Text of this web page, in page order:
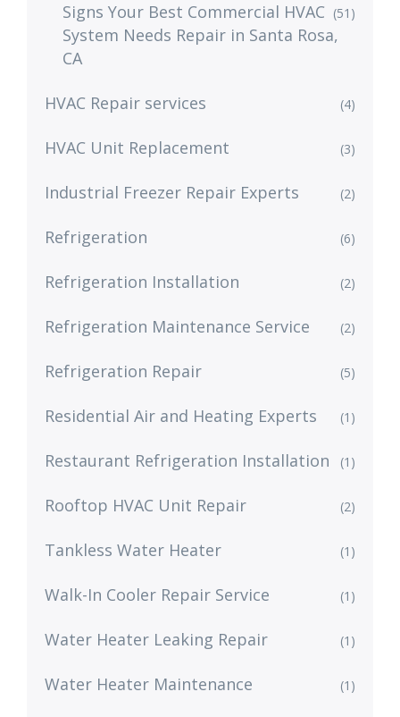
Signs Your Best Commercial HVAC
System Needs Repair in Santa Rosa,
CA
(51)
HVAC Repair services (4)
HVAC Unit Replacement (3)
Industrial Freezer Repair Experts (2)
Refrigeration (6)
Refrigeration Installation (2)
Refrigeration Maintenance Service (2)
Refrigeration Repair (5)
Residential Air and Heating Experts (1)
Restaurant Refrigeration Installation (1)
Rooftop HVAC Unit Repair (2)
Tankless Water Heater (1)
Walk-In Cooler Repair Service (1)
Water Heater Leaking Repair (1)
Water Heater Maintenance (1)